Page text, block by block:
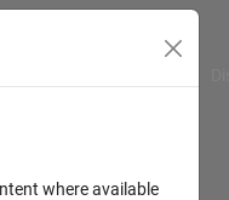
where available